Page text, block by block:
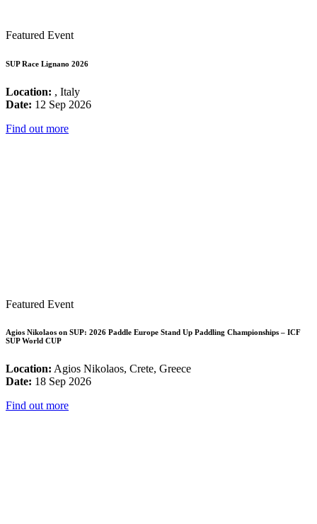
Featured Event
SUP Race Lignano 2026
Location: , Italy
Date: 12 Sep 2026
Find out more
Featured Event
Agios Nikolaos on SUP: 2026 Paddle Europe Stand Up Paddling Championships – ICF
SUP World CUP
Location: Agios Nikolaos, Crete, Greece
Date: 18 Sep 2026
Find out more